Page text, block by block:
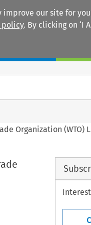
our site for
policy. By clicking on ‘I
Organization (WTO)